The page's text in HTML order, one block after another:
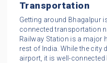
Transportation
Getting around Bhagalpur
connected transportation
Railway Station is a major
rest of India. While the city
airport, it is well-connected